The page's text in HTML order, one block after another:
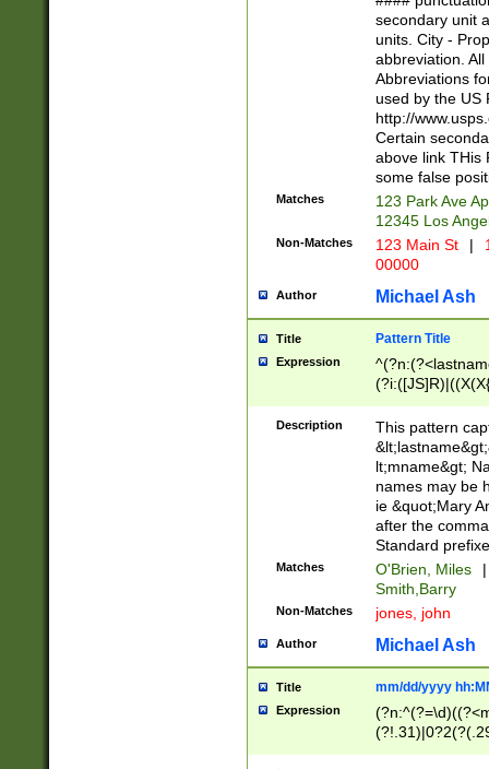
W]|RI|S[CD]
(?!0{5})\d{5}(-\d
secondary unit
units. City -
abbreviation.
Abbreviations
used by the US
http://
Certain
above link THis
some false
Matches
123 Park Ave
12345 Los
Non-Matches 123 Main St |
00000
Author Michael Ash
Title Pattern Title
Expression
(\w+?|\.)\
{0,2})$
Description
This pattern
lt;mname&gt;
names may be
ie &quot;Mary
after the
Standard
Matches O'Brien, Miles
|
Smith,Barry
Non-Matches jones, john
Author Michael Ash
Title mm/dd/yyyy
Expression